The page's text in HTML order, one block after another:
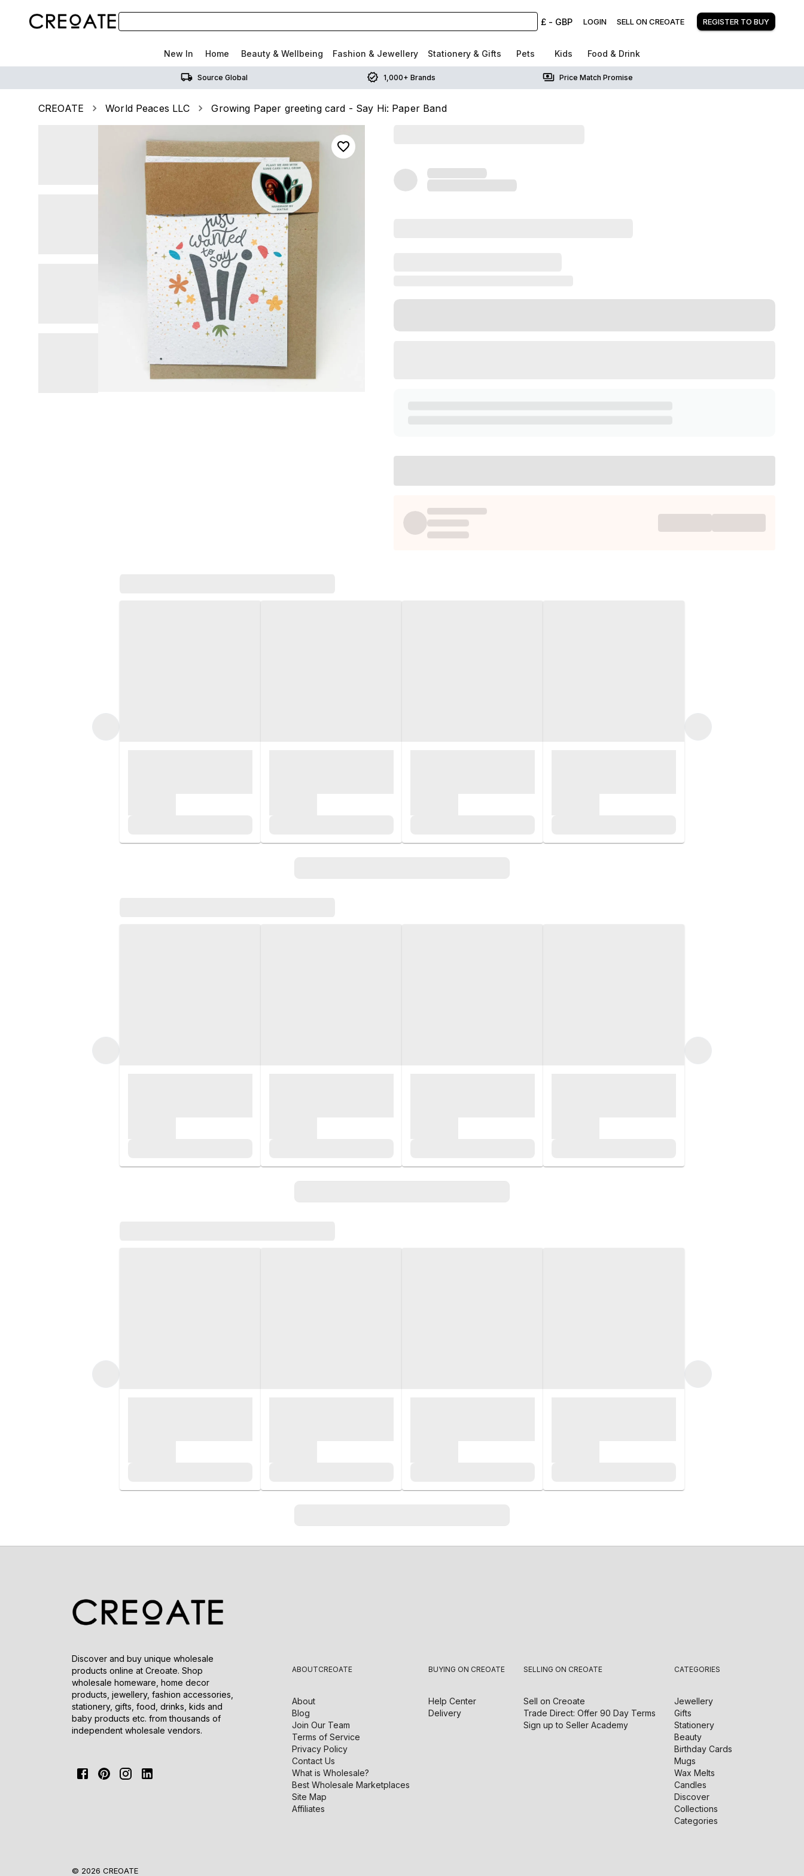
£ - GBP LOGIN SELL ON CREOATE REGISTER TO BUY
New In Home Beauty & Wellbeing Fashion & Jewellery Stationery & Gifts Pets Kids Food & Drink
Source Global 1,000+ Brands Price Match Promise
CREOATE World Peaces LLC Growing Paper greeting card - Say Hi: Paper Band
Discover and buy unique wholesale
products online at Creoate. Shop
wholesale homeware, home decor
products, jewellery, fashion accessories,
stationery, gifts, food, drinks, kids and
baby products etc. from thousands of
independent wholesale vendors.
ABOUTCREOATE
About
Blog
Join Our Team
Terms of Service
Privacy Policy
Contact Us
What is Wholesale?
Best Wholesale Marketplaces
Site Map
Affiliates
BUYING ON CREOATE
Help Center
Delivery
SELLING ON CREOATE
Sell on Creoate
Trade Direct: Offer 90 Day Terms
Sign up to Seller Academy
CATEGORIES
Jewellery
Gifts
Stationery
Beauty
Birthday Cards
Mugs
Wax Melts
Candles
Discover
Collections
Categories
© 2026 CREOATE